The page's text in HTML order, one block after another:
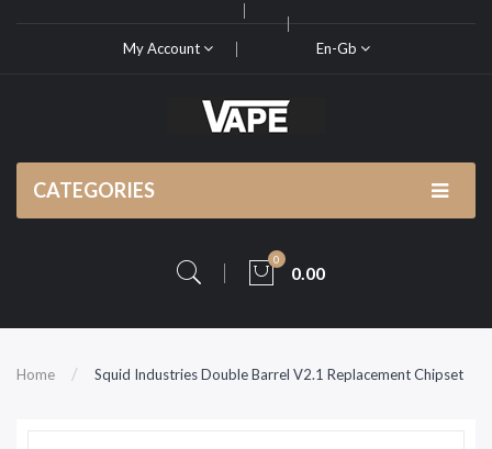
My Account En-Gb
CATEGORIES
0
0.00
Home Squid Industries Double Barrel V2.1 Replacement Chipset